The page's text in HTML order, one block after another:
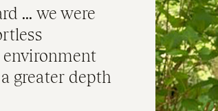
... we were
environment
greater depth